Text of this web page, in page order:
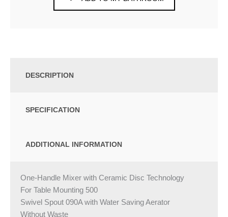
DESCRIPTION
SPECIFICATION
ADDITIONAL INFORMATION
One-Handle Mixer with Ceramic Disc Technology
For Table Mounting 500
Swivel Spout 090A with Water Saving Aerator
Without Waste